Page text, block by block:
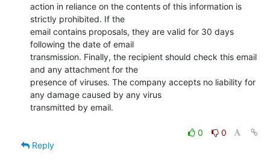
action in reliance on the contents of this information is
strictly prohibited. If the
email contains proposals, they are valid for 30 days
following the date of email
transmission. Finally, the recipient should check this email
and any attachment for the
presence of viruses. The company accepts no liability for
any damage caused by any virus
transmitted by email.
0
0
Reply